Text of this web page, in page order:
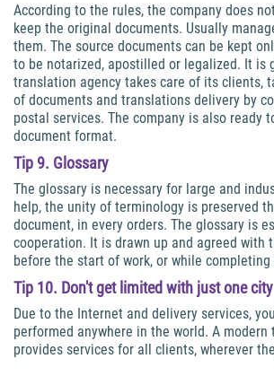
According to the rules, the company does
keep the original documents. Usually
them. The source documents can be kept
to be notarized, apostilled or legalized. It is
translation agency takes care of its clients,
of documents and translations delivery by
postal services. The company is also ready
document format.
Tip 9. Glossary
The glossary is necessary for large and
help, the unity of terminology is preserved
document, in every orders. The glossary is
cooperation. It is drawn up and agreed with
before the start of work, or while completing
Tip 10. Don't get limited with just one city
Due to the Internet and delivery services,
performed anywhere in the world. A
provides services for all clients, wherever